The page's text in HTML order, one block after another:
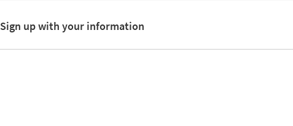
Sign up with your information